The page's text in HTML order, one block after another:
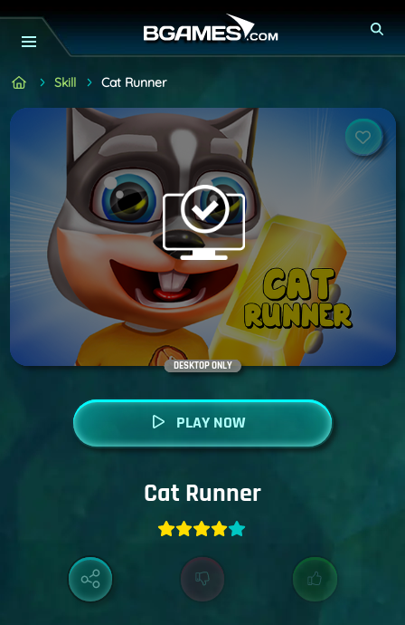
Skill Cat Runner
DESKTOP ONLY
PLAY NOW
Cat Runner